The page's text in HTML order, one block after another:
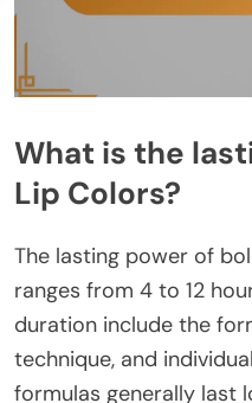
What is the
Lip Colors?
The lasting power of
ranges from 4 to 12
duration include the
technique, and
formulas generally last